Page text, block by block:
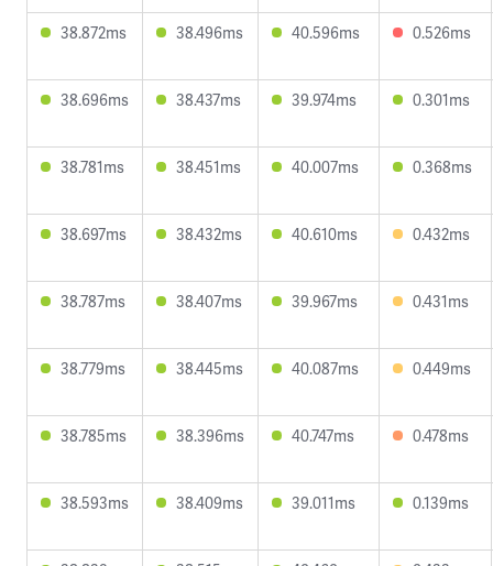
38.872ms 38.496ms 40.596ms 0.526ms
38.696ms 38.437ms 39.974ms 0.301ms
38.781ms 38.451ms 40.007ms 0.368ms
38.697ms 38.432ms 40.610ms 0.432ms
38.787ms 38.407ms 39.967ms 0.431ms
38.779ms 38.445ms 40.087ms 0.449ms
38.785ms 38.396ms 40.747ms 0.478ms
38.593ms 38.409ms 39.011ms 0.139ms